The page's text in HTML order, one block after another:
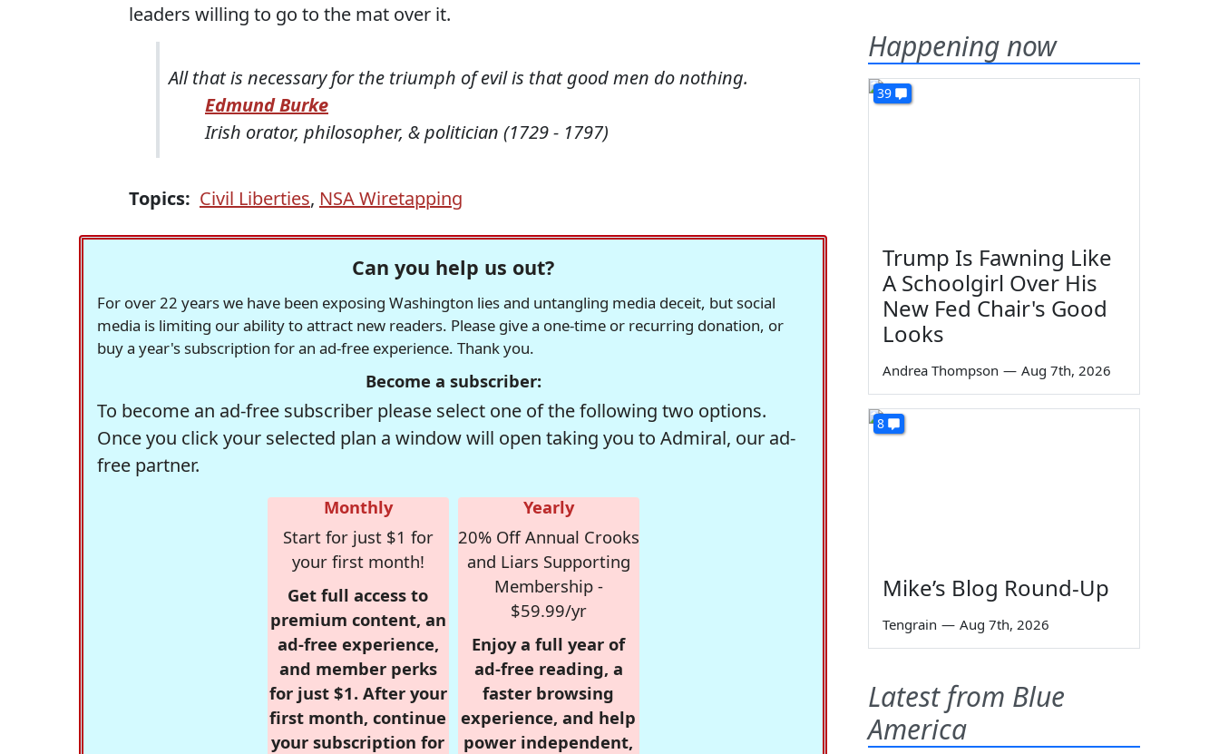
leaders willing to go to the mat over it.
All that is necessary for the triumph of evil is that good men do nothing.
Edmund Burke
Irish orator, philosopher, & politician (1729 - 1797)
Topics: Civil Liberties, NSA Wiretapping
Can you help us out?
For over 22 years we have been exposing Washington lies and untangling media deceit, but social
media is limiting our ability to attract new readers. Please give a one-time or recurring donation, or
buy a year's subscription for an ad-free experience. Thank you.
Become a subscriber:
To become an ad-free subscriber please select one of the following two options.
Once you click your selected plan a window will open taking you to Admiral, our ad-
free partner.
Monthly
Start for just $1 for
your first month!
Get full access to
premium content, an
ad-free experience,
and member perks
for just $1. After your
first month, continue
your subscription for
Yearly
20% Off Annual Crooks
and Liars Supporting
Membership -
$59.99/yr
Enjoy a full year of
ad-free reading, a
faster browsing
experience, and help
power independent,
Happening now
39
Trump Is Fawning Like
A Schoolgirl Over His
New Fed Chair's Good
Looks
Andrea Thompson — Aug 7th, 2026
8
Mike’s Blog Round-Up
Tengrain — Aug 7th, 2026
Latest from Blue
America